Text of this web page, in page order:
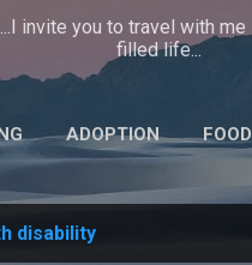
invite you to travel with
filled life...
ADOPTION FOOD
CODE OF ETHICS
disability